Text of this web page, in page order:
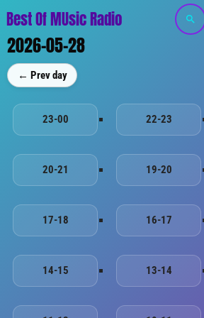
Best Of MUsic Radio search
2026-05-28
← Prev day
23-00 22-23
20-21 19-20
17-18 16-17
14-15 13-14